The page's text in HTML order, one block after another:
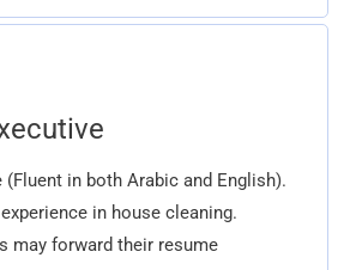
in both Arabic and English).
in house cleaning.
may forward their resume